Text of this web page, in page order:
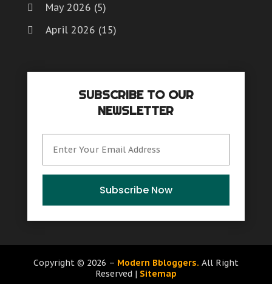
May 2026 (5)
April 2026 (15)
February 2026(4)
January 2026(7)
October 2025(15)
September 2025(12)
August 2025(9)
(12)
SUBSCRIBE TO OUR
NEWSLETTER
Subscribe Now
Copyright © 2026 – Modern Bbloggers. All Right
Reserved | Sitemap